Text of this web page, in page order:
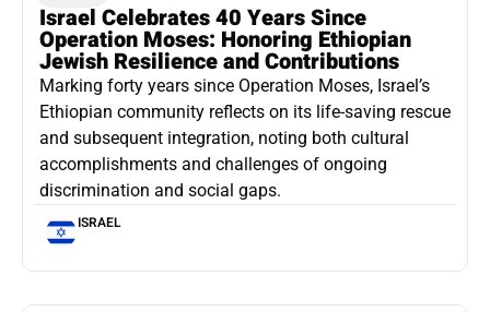
Israel Celebrates 40 Years Since
Operation Moses: Honoring Ethiopian
Jewish Resilience and Contributions
Marking forty years since Operation Moses, Israel’s
Ethiopian community reflects on its life-saving rescue
and subsequent integration, noting both cultural
accomplishments and challenges of ongoing
discrimination and social gaps.
ISRAEL